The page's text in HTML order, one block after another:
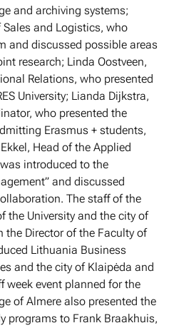
and archiving systems;
and Logistics, who
and discussed possible areas
research; Linda Oostveen,
Relations, who presented
University; Lianda Dijkstra,
who presented the
Erasmus + students,
Head of the Applied
introduced to the
and discussed
The staff of the
the University and the city of
the Director of the Faculty of
Lithuania Business
and the city of Klaipėda and
week event planned for the
of Almere also presented the
programs to Frank Braakhuis,